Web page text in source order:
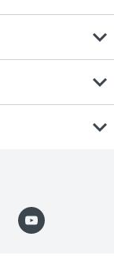
expand_more
expand_more
expand_more